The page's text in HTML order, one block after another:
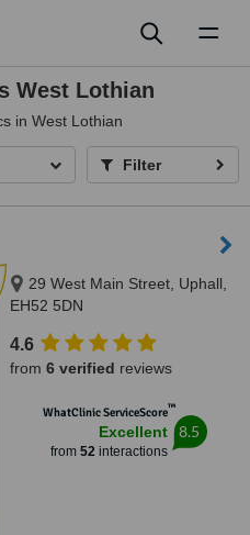
West Lothian
in West Lothian
Filter
29 West Main Street, Uphall,
EH52 5DN
4.6
from 6 verified reviews
WhatClinic ServiceScore™
Excellent
from 52interactions
8.5